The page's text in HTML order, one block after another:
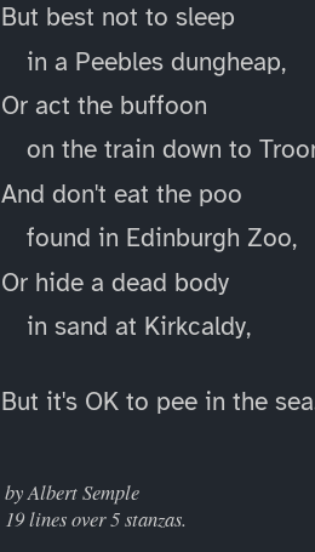
But best not to sleep
in a Peebles dungheap,
Or act the buffoon
on the train down to
And don't eat the poo
found in Edinburgh Zoo,
Or hide a dead body
in sand at Kirkcaldy,
But it's OK to pee in the
by Albert Semple
19 lines over 5 stanzas.